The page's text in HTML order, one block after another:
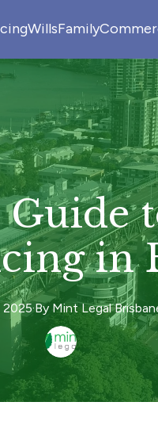
WillsFamily
in
2025·By Mint Legal